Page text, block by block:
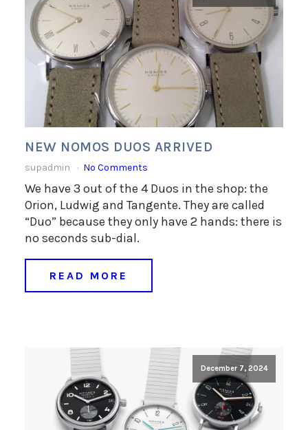
NEW NOMOS DUOS ARRIVED
supadmin No Comments
We have 3 out of the 4 Duos in the shop: the
Orion, Ludwig and Tangente. They are called
“Duo” because they only have 2 hands: there is
no seconds sub-dial.
READ MORE
December 7, 2024